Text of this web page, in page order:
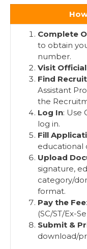
Complete
to obtain
number.
Visit
Find
Assistant
the
Log In: Use
log in.
Fill
educational
Upload
signature,
category/
format.
Pay the Fee
(SC/ST/Ex-
Submit &
download/